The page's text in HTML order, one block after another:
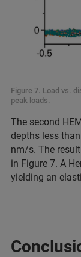
Figure 7. Load vs.
peak loads.
The second
depths less
nm/s. The
in Figure 7. A
yielding an